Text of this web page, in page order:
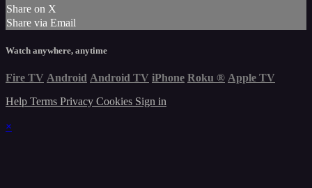
Share on X
Share via Email
Watch anywhere, anytime
Fire TV Android Android TV iPhone Roku ® Apple TV
Help Terms Privacy Cookies Sign in
×